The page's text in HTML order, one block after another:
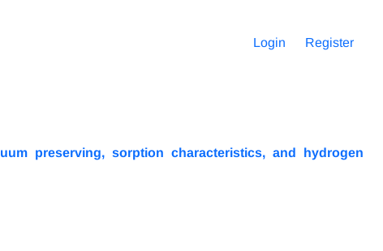
Login Register
preserving, sorption characteristics, and hydrogen